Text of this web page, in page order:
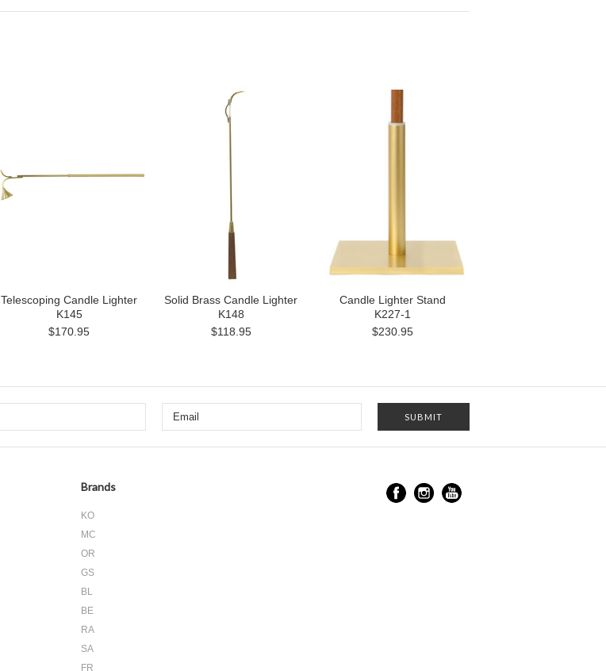
Telescoping Candle Lighter
K145
$170.95
Solid Brass Candle Lighter
K148
$118.95
Candle Lighter Stand
K227-1
$230.95
Brands
KO
MC
OR
GS
BL
BE
RA
SA
FR